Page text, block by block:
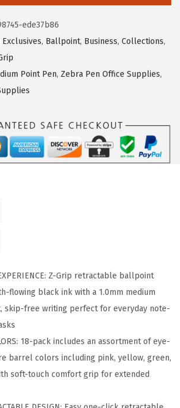
ede37b86
Exclusives, Ballpoint, Business, Collections,
Point Pen, Zebra Pen Office Supplies,
Z-Grip retractable ballpoint
flowing black ink with a 1.0mm medium
skip-free writing perfect for everyday note-
18-pack includes an assortment of eye-
barrel colors including pink, yellow, green,
soft-touch comfort grip for extended